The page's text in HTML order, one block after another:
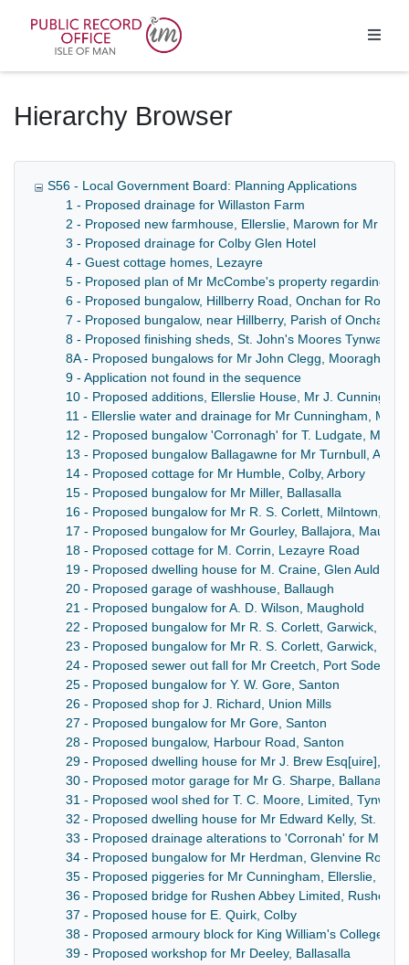
Hierarchy Browser
S56 - Local Government Board: Planning Applications
1 - Proposed drainage for Willaston Farm
2 - Proposed new farmhouse, Ellerslie, Marown for Mr J.
3 - Proposed drainage for Colby Glen Hotel
4 - Guest cottage homes, Lezayre
5 - Proposed plan of Mr McCombe's property regarding
6 - Proposed bungalow, Hillberry Road, Onchan for Robert
7 - Proposed bungalow, near Hillberry, Parish of Onchan
8 - Proposed finishing sheds, St. John's Moores Tynwald
8A - Proposed bungalows for Mr John Clegg, Mooragh,
9 - Application not found in the sequence
10 - Proposed additions, Ellerslie House, Mr J.
11 - Ellerslie water and drainage for Mr Cunningham,
12 - Proposed bungalow 'Corronagh' for T. Ludgate,
13 - Proposed bungalow Ballagawne for Mr Turnbull,
14 - Proposed cottage for Mr Humble, Colby, Arbory
15 - Proposed bungalow for Mr Miller, Ballasalla
16 - Proposed bungalow for Mr R. S. Corlett, Milntown,
17 - Proposed bungalow for Mr Gourley, Ballajora,
18 - Proposed cottage for M. Corrin, Lezayre Road
19 - Proposed dwelling house for M. Craine, Glen
20 - Proposed garage of washhouse, Ballaugh
21 - Proposed bungalow for A. D. Wilson, Maughold
22 - Proposed bungalow for Mr R. S. Corlett, Garwick,
23 - Proposed bungalow for Mr R. S. Corlett, Garwick,
24 - Proposed sewer out fall for Mr Creetch, Port Soderick
25 - Proposed bungalow for Y. W. Gore, Santon
26 - Proposed shop for J. Richard, Union Mills
27 - Proposed bungalow for Mr Gore, Santon
28 - Proposed bungalow, Harbour Road, Santon
29 - Proposed dwelling house for Mr J. Brew Esq[uire],
30 - Proposed motor garage for Mr G. Sharpe, Ballanard
31 - Proposed wool shed for T. C. Moore, Limited, Tynwald
32 - Proposed dwelling house for Mr Edward Kelly, St.
33 - Proposed drainage alterations to 'Corronah' for Mr
34 - Proposed bungalow for Mr Herdman, Glenvine Road,
35 - Proposed piggeries for Mr Cunningham, Ellerslie,
36 - Proposed bridge for Rushen Abbey Limited, Rushen
37 - Proposed house for E. Quirk, Colby
38 - Proposed armoury block for King William's College
39 - Proposed workshop for Mr Deeley, Ballasalla